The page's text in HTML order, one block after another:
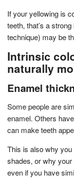
If your yellowing is
teeth, that’s a
technique) may be
Intrinsic
naturally
Enamel
Some people are
enamel. Others
can make teeth
This is also why
shades, or why your
even if you have